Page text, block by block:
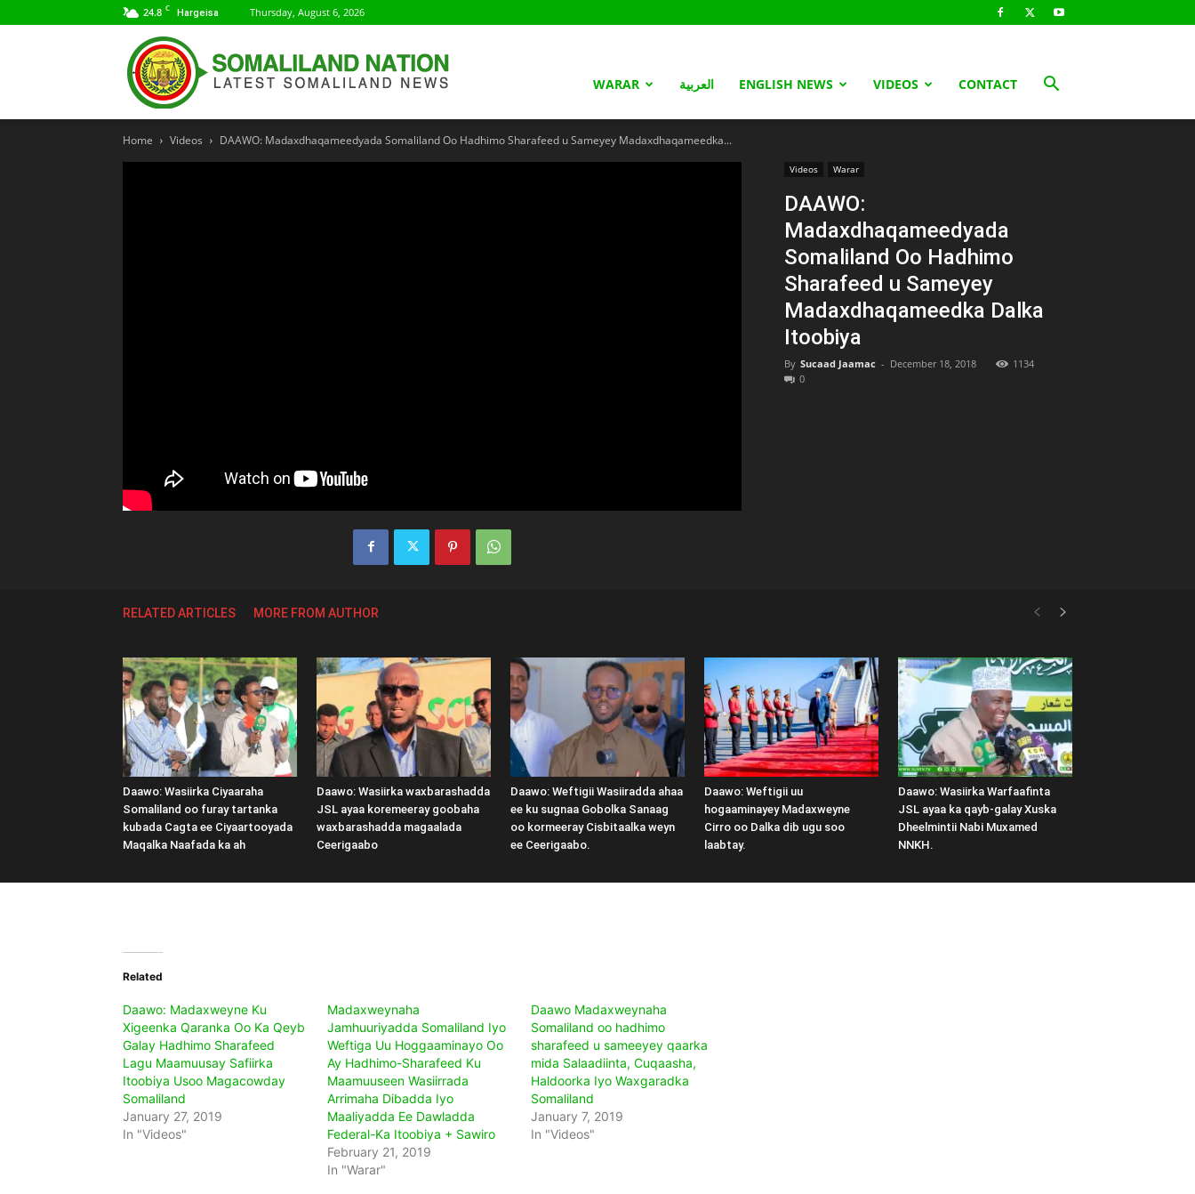
24.8 C Hargeisa Thursday, August 6, 2026
Nation
WARAR العربية ENGLISH NEWS VIDEOS CONTACT
Home Videos DAAWO: Madaxdhaqameedyada Somaliland Oo Hadhimo Sharafeed u Sameyey Madaxdhaqameedka...
Videos Warar
DAAWO:
Madaxdhaqameedyada
Somaliland Oo Hadhimo
Sharafeed u Sameyey
Madaxdhaqameedka Dalka
Itoobiya
By Sucaad Jaamac - December 18, 2018
1134
0
RELATED ARTICLES MORE FROM AUTHOR
Daawo: Wasiirka Ciyaaraha
Somaliland oo furay tartanka
kubada Cagta ee Ciyaartooyada
Maqalka Naafada ka ah
Daawo: Wasiirka waxbarashadda
JSL ayaa koremeeray goobaha
waxbarashadda magaalada
Ceerigaabo
Daawo: Weftigii Wasiiradda ahaa
ee ku sugnaa Gobolka Sanaag
oo kormeeray Cisbitaalka weyn
ee Ceerigaabo.
Daawo: Weftigii uu
hogaaminayey Madaxweyne
Cirro oo Dalka dib ugu soo
laabtay.
Daawo: Wasiirka Warfaafinta
JSL ayaa ka qayb-galay Xuska
Dheelmintii Nabi Muxamed
NNKH.
Related
Daawo: Madaxweyne Ku
Xigeenka Qaranka Oo Ka Qeyb
Galay Hadhimo Sharafeed
Lagu Maamuusay Safiirka
Itoobiya Usoo Magacowday
Somaliland
January 27, 2019
In "Videos"
Madaxweynaha
Jamhuuriyadda Somaliland Iyo
Weftiga Uu Hoggaaminayo Oo
Ay Hadhimo-Sharafeed Ku
Maamuuseen Wasiirrada
Arrimaha Dibadda Iyo
Maaliyadda Ee Dawladda
Federal-Ka Itoobiya + Sawiro
February 21, 2019
In "Warar"
Daawo Madaxweynaha
Somaliland oo hadhimo
sharafeed u sameeyey qaarka
mida Salaadiinta, Cuqaasha,
Haldoorka Iyo Waxgaradka
Somaliland
January 7, 2019
In "Videos"